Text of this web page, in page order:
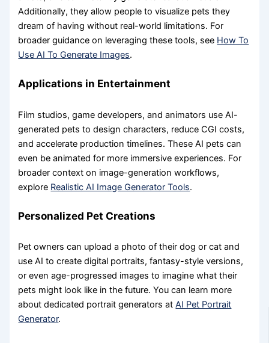
Additionally, they allow people to visualize pets they
dream of having without real-world limitations. For
broader guidance on leveraging these tools, see How To
Use AI To Generate Images.
Applications in Entertainment
Film studios, game developers, and animators use AI-
generated pets to design characters, reduce CGI costs,
and accelerate production timelines. These AI pets can
even be animated for more immersive experiences. For
broader context on image-generation workflows,
explore Realistic AI Image Generator Tools.
Personalized Pet Creations
Pet owners can upload a photo of their dog or cat and
use AI to create digital portraits, fantasy-style versions,
or even age-progressed images to imagine what their
pets might look like in the future. You can learn more
about dedicated portrait generators atAI Pet Portrait
Generator.